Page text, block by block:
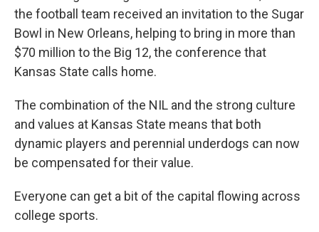
the football team received an invitation to the Sugar
Bowl in New Orleans, helping to bring in more than
$70 million to the Big 12, the conference that
Kansas State calls home.
The combination of the NIL and the strong culture
and values at Kansas State means that both
dynamic players and perennial underdogs can now
be compensated for their value.
Everyone can get a bit of the capital flowing across
college sports.